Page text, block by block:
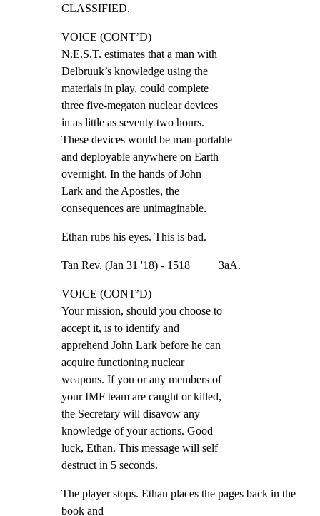
CLASSIFIED.
VOICE (CONT’D)
N.E.S.T. estimates that a man with
Delbruuk’s knowledge using the
materials in play, could complete
three five-megaton nuclear devices
in as little as seventy two hours.
These devices would be man-portable
and deployable anywhere on Earth
overnight. In the hands of John
Lark and the Apostles, the
consequences are unimaginable.
Ethan rubs his eyes. This is bad.
Tan Rev. (Jan 31 '18) - 1518          3aA.
VOICE (CONT’D)
Your mission, should you choose to
accept it, is to identify and
apprehend John Lark before he can
acquire functioning nuclear
weapons. If you or any members of
your IMF team are caught or killed,
the Secretary will disavow any
knowledge of your actions. Good
luck, Ethan. This message will self
destruct in 5 seconds.
The player stops. Ethan places the pages back in the
book and